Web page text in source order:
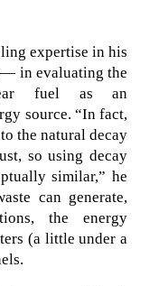
expertise in his
in evaluating the
fuel as an
source. “In fact,
the natural decay
so using decay
similar,” he
can generate,
the energy
(a little under a